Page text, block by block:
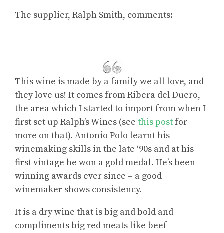
The supplier, Ralph Smith, comments:
This wine is made by a family we all love, and
they love us! It comes from Ribera del Duero,
the area which I started to import from when I
first set up Ralph’s Wines (see this postfor
more on that). Antonio Polo learnt his
winemaking skills in the late ‘90s and at his
first vintage he won a gold medal. He’s been
winning awards ever since – a good
winemaker shows consistency.
It is a dry wine that is big and bold and
compliments big red meats like beef